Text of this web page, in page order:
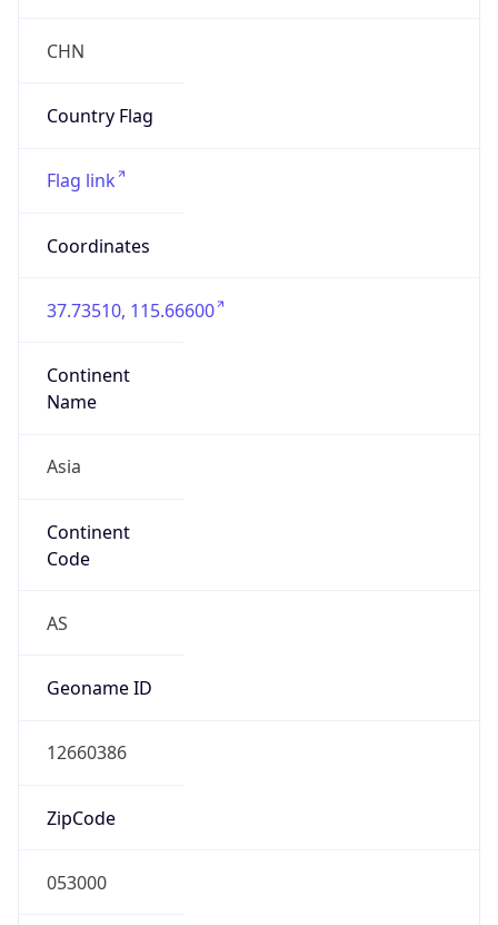
CHN
Country Flag
Flag link
Coordinates
37.73510, 115.66600
Continent
Name
Asia
Continent
Code
AS
Geoname ID
12660386
ZipCode
053000